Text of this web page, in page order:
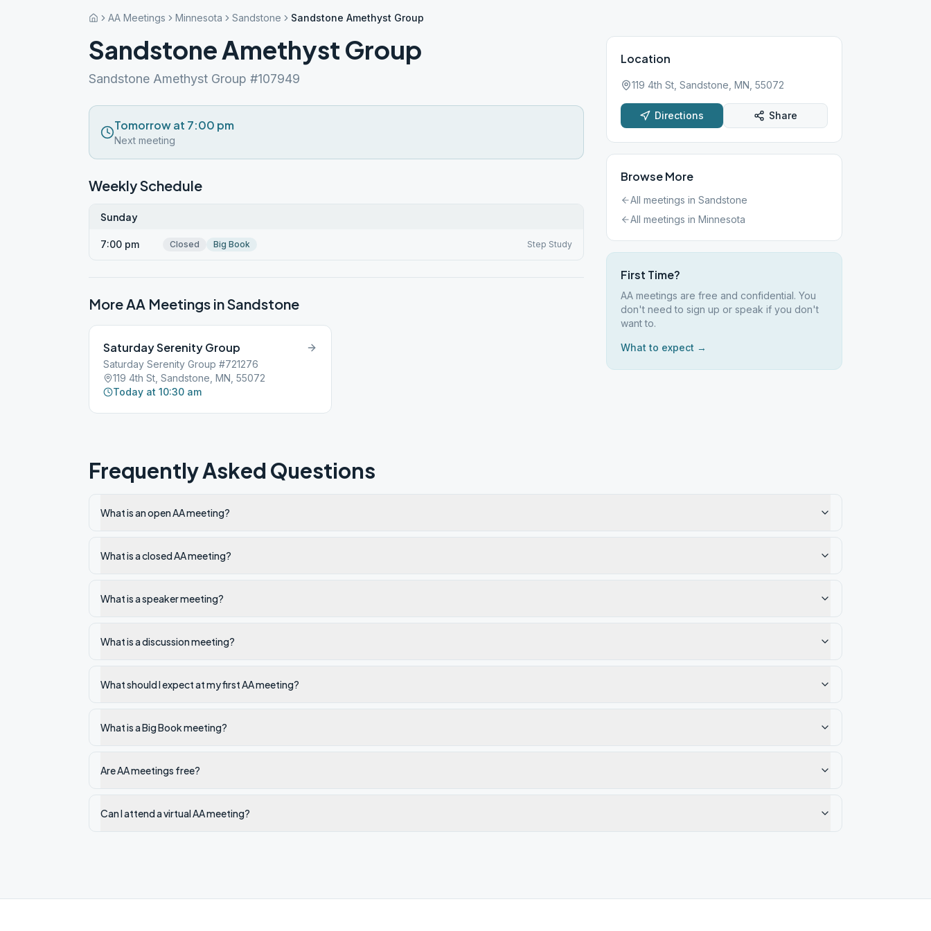
AA Meetings Minnesota Sandstone Sandstone Amethyst Group
Sandstone Amethyst Group
Sandstone Amethyst Group #107949
Tomorrow at 7:00 pm
Next meeting
Weekly Schedule
Sunday
7:00 pm Closed Big Book Step Study
More AA Meetings inSandstone
Saturday Serenity Group
Saturday Serenity Group #721276
119 4th St, Sandstone, MN, 55072
Today at 10:30 am
Location
119 4th St, Sandstone, MN, 55072
Directions Share
Browse More
All meetings in Sandstone
All meetings in Minnesota
First Time?
AA meetings are free and confidential. You
don't need to sign up or speak if you don't
want to.
What to expect →
Frequently Asked Questions
What is an open AA meeting?
What is a closed AA meeting?
What is a speaker meeting?
What is a discussion meeting?
What should I expect at my first AA meeting?
What is a Big Book meeting?
Are AA meetings free?
Can I attend a virtual AA meeting?